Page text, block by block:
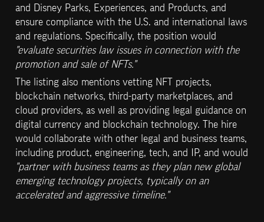
and Disney Parks, Experiences, and Products, and
ensure compliance with the U.S. and international laws
"evaluate securities law issues in connection with the
promotion and sale of NFTs."
The listing also mentions vetting NFT projects,
blockchain networks, third-party marketplaces, and
cloud providers, as well as providing legal guidance on
digital currency and blockchain technology. The hire
would collaborate with other legal and business teams,
including product, engineering, tech, and IP, and would
"partner with business teams as they plan new global
emerging technology projects, typically on an
accelerated and aggressive timeline."